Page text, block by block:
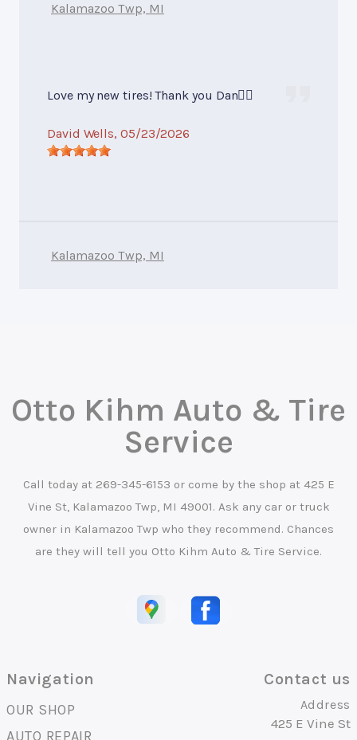
Kalamazoo Twp, MI
Love my new tires! Thank you Dan👍🏻
David Wells, 05/23/2026
Kalamazoo Twp, MI
Otto Kihm Auto & Tire
Service
Call today at 269-345-6153 or come by the shop at 425 E
Vine St, Kalamazoo Twp, MI 49001. Ask any car or truck
owner in Kalamazoo Twp who they recommend. Chances
are they will tell you Otto Kihm Auto & Tire Service.
Navigation
OUR SHOP
AUTO REPAIR
Contact us
Address
425 E Vine St